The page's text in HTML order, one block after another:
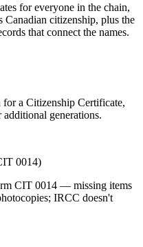
for everyone in the chain,
Canadian citizenship, plus the
that connect the names.
a Citizenship Certificate,
additional generations.
0014)
CIT 0014 — missing items
IRCC doesn't